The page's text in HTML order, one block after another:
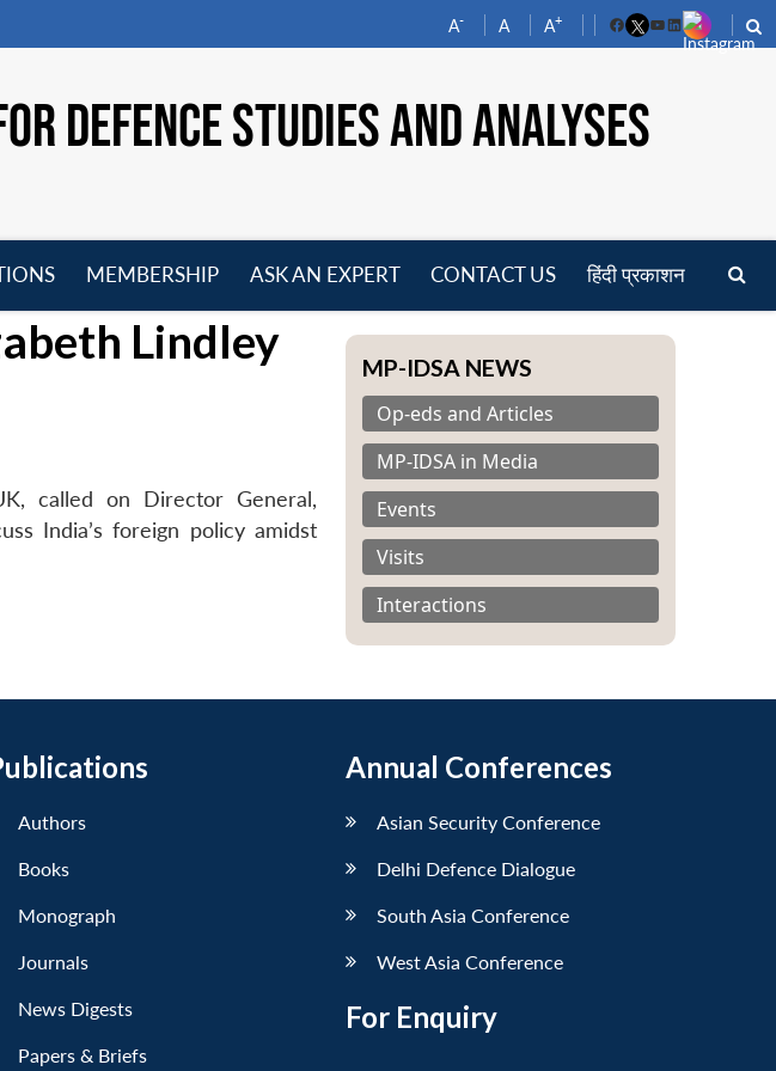
A- A A+
FacebookYouTube
LinkedIn
DEFENCE STUDIES AND ANALYSES
menu
MEMBERSHIP
menu
ASK AN EXPERT CONTACT US हिंदी प्रकाशन
Lindley
called on Director General,
India’s foreign policy amidst
MP-IDSA NEWS
Op-eds and Articles
MP-IDSA in Media
Events
Visits
Interactions
Authors
Books
Monograph
Journals
News Digests
Papers & Briefs
Annual Conferences
Asian Security Conference
Delhi Defence Dialogue
South Asia Conference
West Asia Conference
For Enquiry